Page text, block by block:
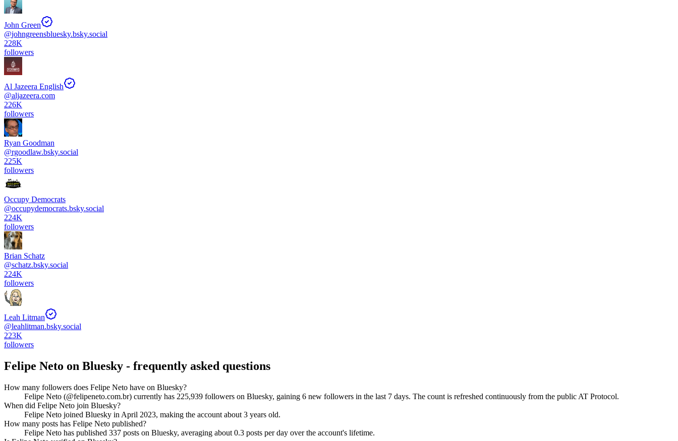
John Green
@johngreensbluesky.bsky.social
228K
followers
Al Jazeera English
@aljazeera.com
226K
followers
Ryan Goodman
@rgoodlaw.bsky.social
225K
followers
Occupy Democrats
@occupydemocrats.bsky.social
224K
followers
Brian Schatz
@schatz.bsky.social
224K
followers
Leah Litman
@leahlitman.bsky.social
223K
followers
Felipe Neto on Bluesky - frequently asked questions
How many followers does Felipe Neto have on Bluesky?
Felipe Neto (@felipeneto.com.br) currently has 225,939 followers on Bluesky, gaining 6 new followers in the last 7 days. The count is refreshed continuously from the public AT Protocol.
When did Felipe Neto join Bluesky?
Felipe Neto joined Bluesky in April 2023, making the account about 3 years old.
How many posts has Felipe Neto published?
Felipe Neto has published 337 posts on Bluesky, averaging about 0.3 posts per day over the account's lifetime.